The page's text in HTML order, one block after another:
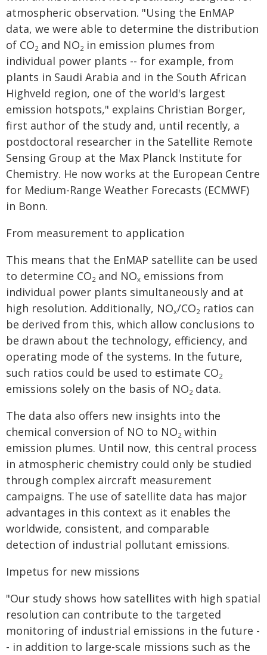
atmospheric observation. "Using the EnMAP
data, we were able to determine the distribution
of CO2 and NO2 in emission plumes from
individual power plants -- for example, from
plants in Saudi Arabia and in the South African
Highveld region, one of the world's largest
emission hotspots," explains Christian Borger,
first author of the study and, until recently, a
postdoctoral researcher in the Satellite Remote
Sensing Group at the Max Planck Institute for
Chemistry. He now works at the European Centre
for Medium-Range Weather Forecasts (ECMWF)
in Bonn.
From measurement to application
This means that the EnMAP satellite can be used
to determine CO2 and NOx emissions from
individual power plants simultaneously and at
high resolution. Additionally, NOx/CO2 ratios can
be derived from this, which allow conclusions to
be drawn about the technology, efficiency, and
operating mode of the systems. In the future,
such ratios could be used to estimate CO2
emissions solely on the basis of NO2 data.
The data also offers new insights into the
chemical conversion of NO to NO2 within
emission plumes. Until now, this central process
in atmospheric chemistry could only be studied
through complex aircraft measurement
campaigns. The use of satellite data has major
advantages in this context as it enables the
worldwide, consistent, and comparable
detection of industrial pollutant emissions.
Impetus for new missions
"Our study shows how satellites with high spatial
resolution can contribute to the targeted
monitoring of industrial emissions in the future -
- in addition to large-scale missions such as the